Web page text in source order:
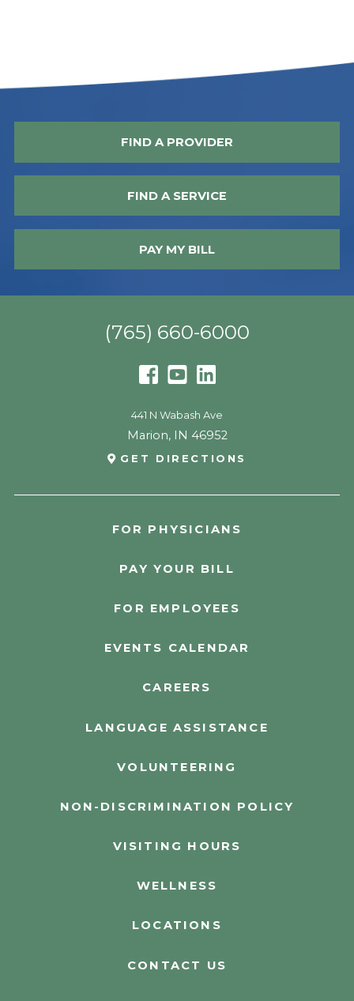
FIND A PROVIDER
FIND A SERVICE
PAY MY BILL
FOR PHYSICIANS
PAY YOUR BILL
FOR EMPLOYEES
EVENTS CALENDAR
CAREERS
LANGUAGE ASSISTANCE
VOLUNTEERING
NON-DISCRIMINATION POLICY
VISITING HOURS
WELLNESS
LOCATIONS
CONTACT US
(765) 660-6000
441 N Wabash Ave
Marion, IN 46952
GET DIRECTIONS